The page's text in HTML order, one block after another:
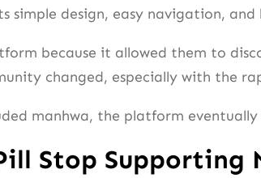
simple design, easy navigation,
because it allowed them to
changed, especially with the
manhwa, the platform
Stop Supporting